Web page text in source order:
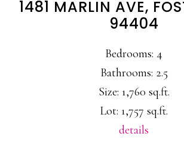
1481 MARLIN AVE,
94404
Bedrooms: 4
Bathrooms: 2.5
Size: 1,760 sq.ft.
Lot: 1,757 sq.ft.
details